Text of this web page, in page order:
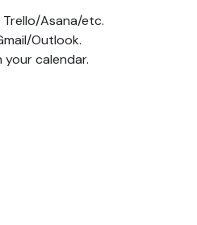
Asana/etc.
Outlook.
calendar.